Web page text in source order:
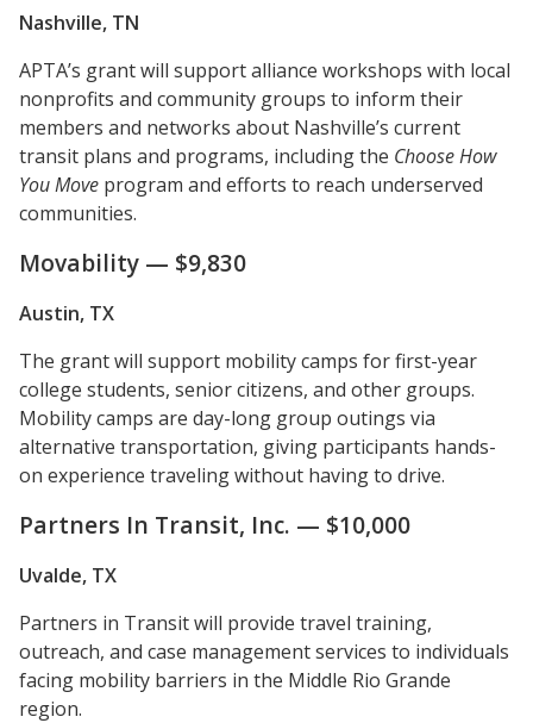
Nashville, TN
APTA’s grant will support alliance workshops with local
nonprofits and community groups to inform their
members and networks about Nashville’s current
transit plans and programs, including the Choose How
You Move program and efforts to reach underserved
communities.
Movability — $9,830
Austin, TX
The grant will support mobility camps for first-year
college students, senior citizens, and other groups.
Mobility camps are day-long group outings via
alternative transportation, giving participants hands-
on experience traveling without having to drive.
Partners In Transit, Inc. — $10,000
Uvalde, TX
Partners in Transit will provide travel training,
outreach, and case management services to individuals
facing mobility barriers in the Middle Rio Grande
region.